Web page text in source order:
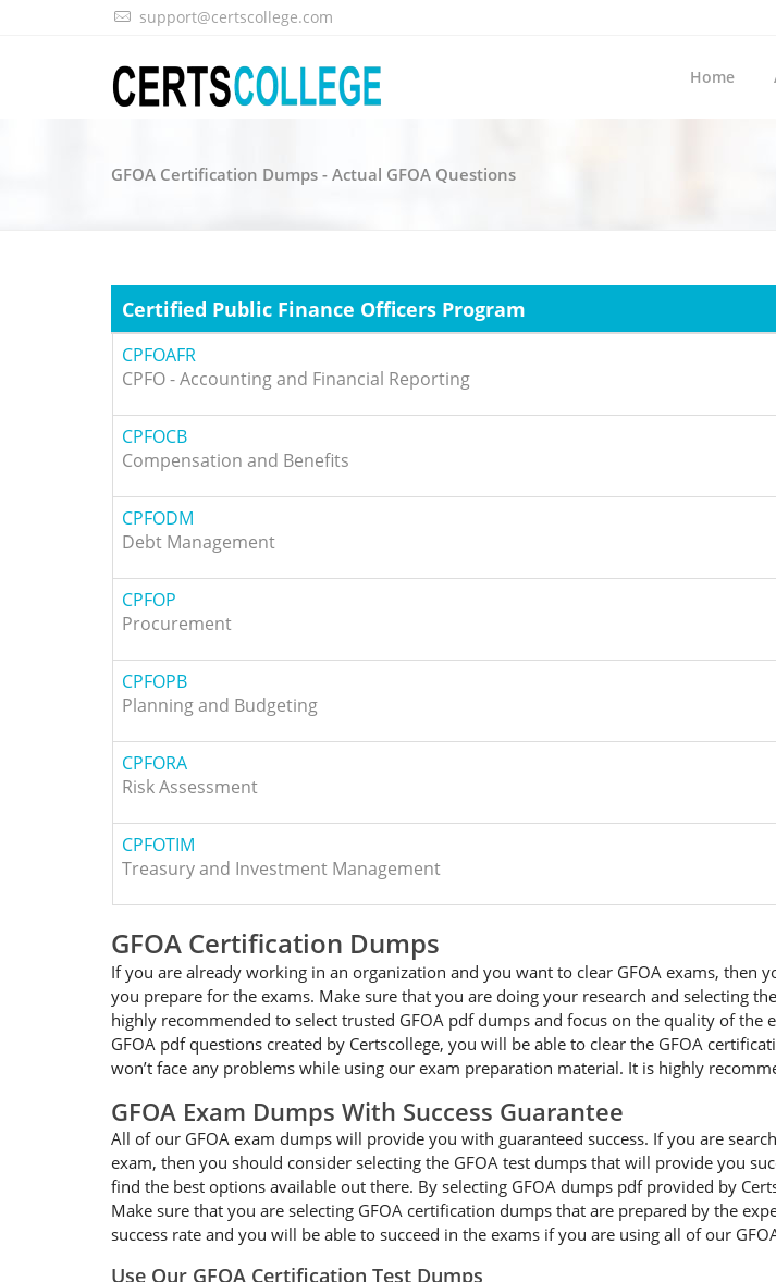
support@certscollege.com
Home
GFOA Certification Dumps - Actual GFOA Questions
Certified Public Finance Officers Program
CPFOAFR
CPFO - Accounting and Financial Reporting
CPFOCB
Compensation and Benefits
CPFODM
Debt Management
CPFOP
Procurement
CPFOPB
Planning and Budgeting
CPFORA
Risk Assessment
CPFOTIM
Treasury and Investment Management
GFOA Certification Dumps
If you are already working in an organization and you want to clear GFOA exams,
you prepare for the exams. Make sure that you are doing your research and selecting
highly recommended to select trusted GFOA pdf dumps and focus on the quality of
GFOA pdf questions created by Certscollege, you will be able to clear the GFOA
won’t face any problems while using our exam preparation material. It is highly
GFOA Exam Dumps With Success Guarantee
All of our GFOA exam dumps will provide you with guaranteed success. If you are
exam, then you should consider selecting the GFOA test dumps that will provide you
find the best options available out there. By selecting GFOA dumps pdf provided by
Make sure that you are selecting GFOA certification dumps that are prepared by the
success rate and you will be able to succeed in the exams if you are using all of our
Use Our GFOA Certification Test Dumps